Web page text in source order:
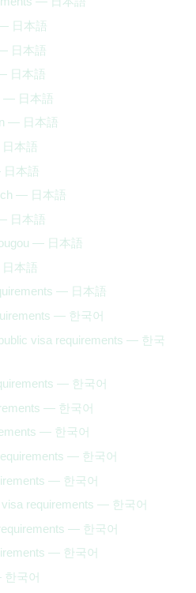
日本語
日本語
日本語
— 日本語
— 日本語
本語
本語
— 日本語
日本語
— 日本語
本語
— 日本語
— 한국어
visa requirements — 한국
— 한국어
— 한국어
— 한국어
— 한국어
— 한국어
requirements — 한국어
— 한국어
— 한국어
국어